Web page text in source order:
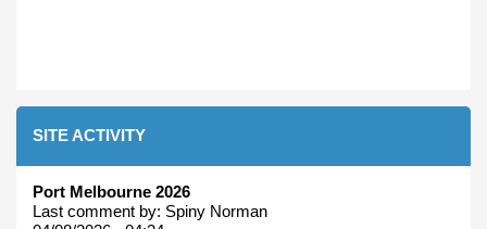
SITE ACTIVITY
Port Melbourne 2026
Last comment by: Spiny Norman